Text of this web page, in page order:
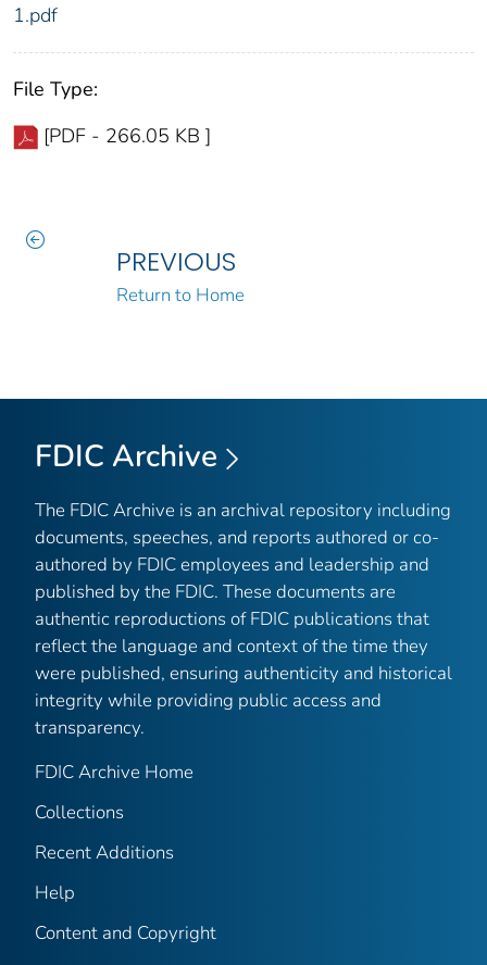
1.pdf
File Type:
[PDF - 266.05 KB ]
PREVIOUS
Return to Home
FDIC Archive
The FDIC Archive is an archival repository including
documents, speeches, and reports authored or co-
authored by FDIC employees and leadership and
published by the FDIC. These documents are
authentic reproductions of FDIC publications that
reflect the language and context of the time they
were published, ensuring authenticity and historical
integrity while providing public access and
transparency.
FDIC Archive Home
Collections
Recent Additions
Help
Content and Copyright